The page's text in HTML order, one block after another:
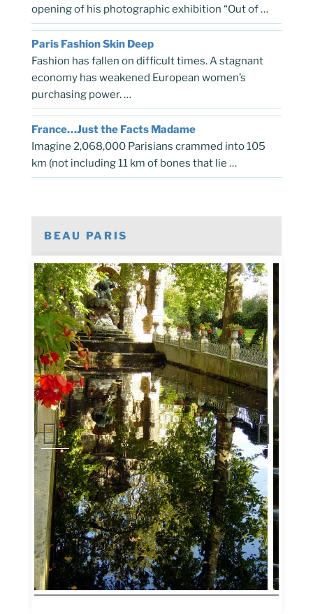
opening of his photographic exhibition “Out of …
Paris Fashion Skin Deep
Fashion has fallen on difficult times. A stagnant
economy has weakened European women’s
purchasing power. …
France…Just the Facts Madame
Imagine 2,068,000 Parisians crammed into 105
km (not including 11 km of bones that lie …
BEAU PARIS